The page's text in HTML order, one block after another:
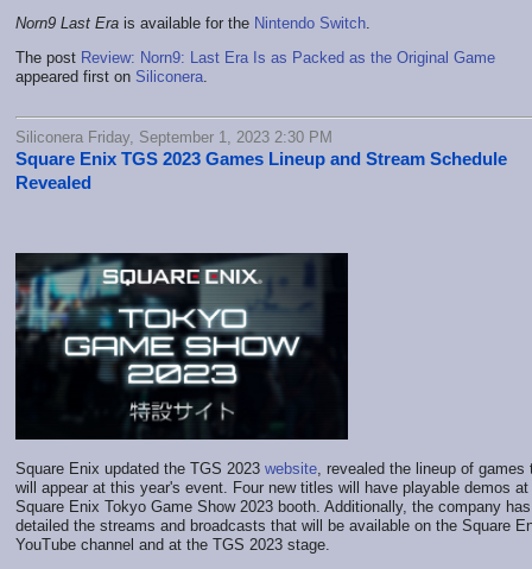
Norn9 Last Era is available for the Nintendo Switch.
The post Review: Norn9: Last Era Is as Packed as the Original Game
appeared first on Siliconera.
Siliconera Friday, September 1, 2023 2:30 PM
Square Enix TGS 2023 Games Lineup and Stream Schedule
Revealed
Square Enix updated the TGS 2023 website, revealed the lineup of games
will appear at this year's event. Four new titles will have playable demos at
Square Enix Tokyo Game Show 2023 booth. Additionally, the company has
detailed the streams and broadcasts that will be available on the Square
YouTube channel and at the TGS 2023 stage.